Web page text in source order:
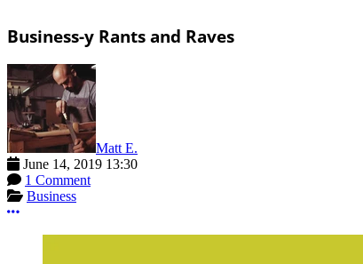
Business-y Rants and Raves
Matt E.
June 14, 2019 13:30
1 Comment
Business
More options